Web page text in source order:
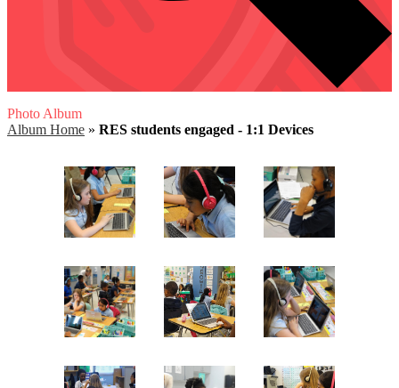
Photo Album
Album Home » RES students engaged - 1:1 Devices